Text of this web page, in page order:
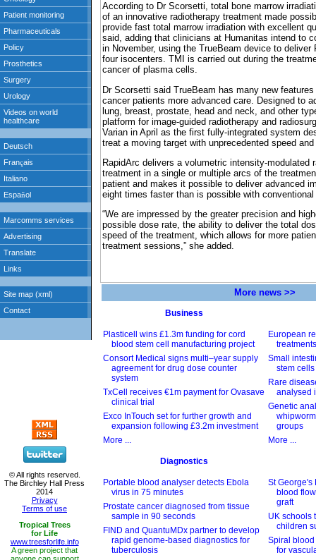
According to Dr Scorsetti, total bone marrow
of an innovative radiotherapy treatment made
provide fast total marrow irradiation with excellent
said, adding that clinicians at Humanitas intend to
in November, using the TrueBeam device to deliver
four isocenters. TMI is carried out during the
cancer of plasma cells.
Dr Scorsetti said TrueBeam has many new
cancer patients more advanced care. Designed to
lung, breast, prostate, head and neck, and other
platform for image-guided radiotherapy and
Varian in April as the first fully-integrated system
treat a moving target with unprecedented speed
RapidArc delivers a volumetric intensity-modulated
treatment in a single or multiple arcs of the
patient and makes it possible to deliver advanced
eight times faster than is possible with conventional
“We are impressed by the greater precision and
possible dose rate, the ability to deliver the total
speed of the treatment, which allows for more
treatment sessions,” she added.